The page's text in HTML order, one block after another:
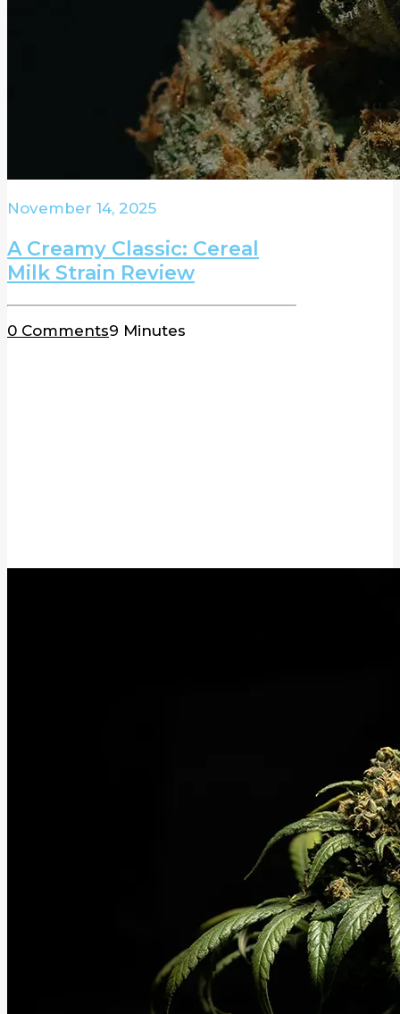
November 14, 2025
A Creamy Classic: Cereal
Milk Strain Review
0 Comments9 Minutes